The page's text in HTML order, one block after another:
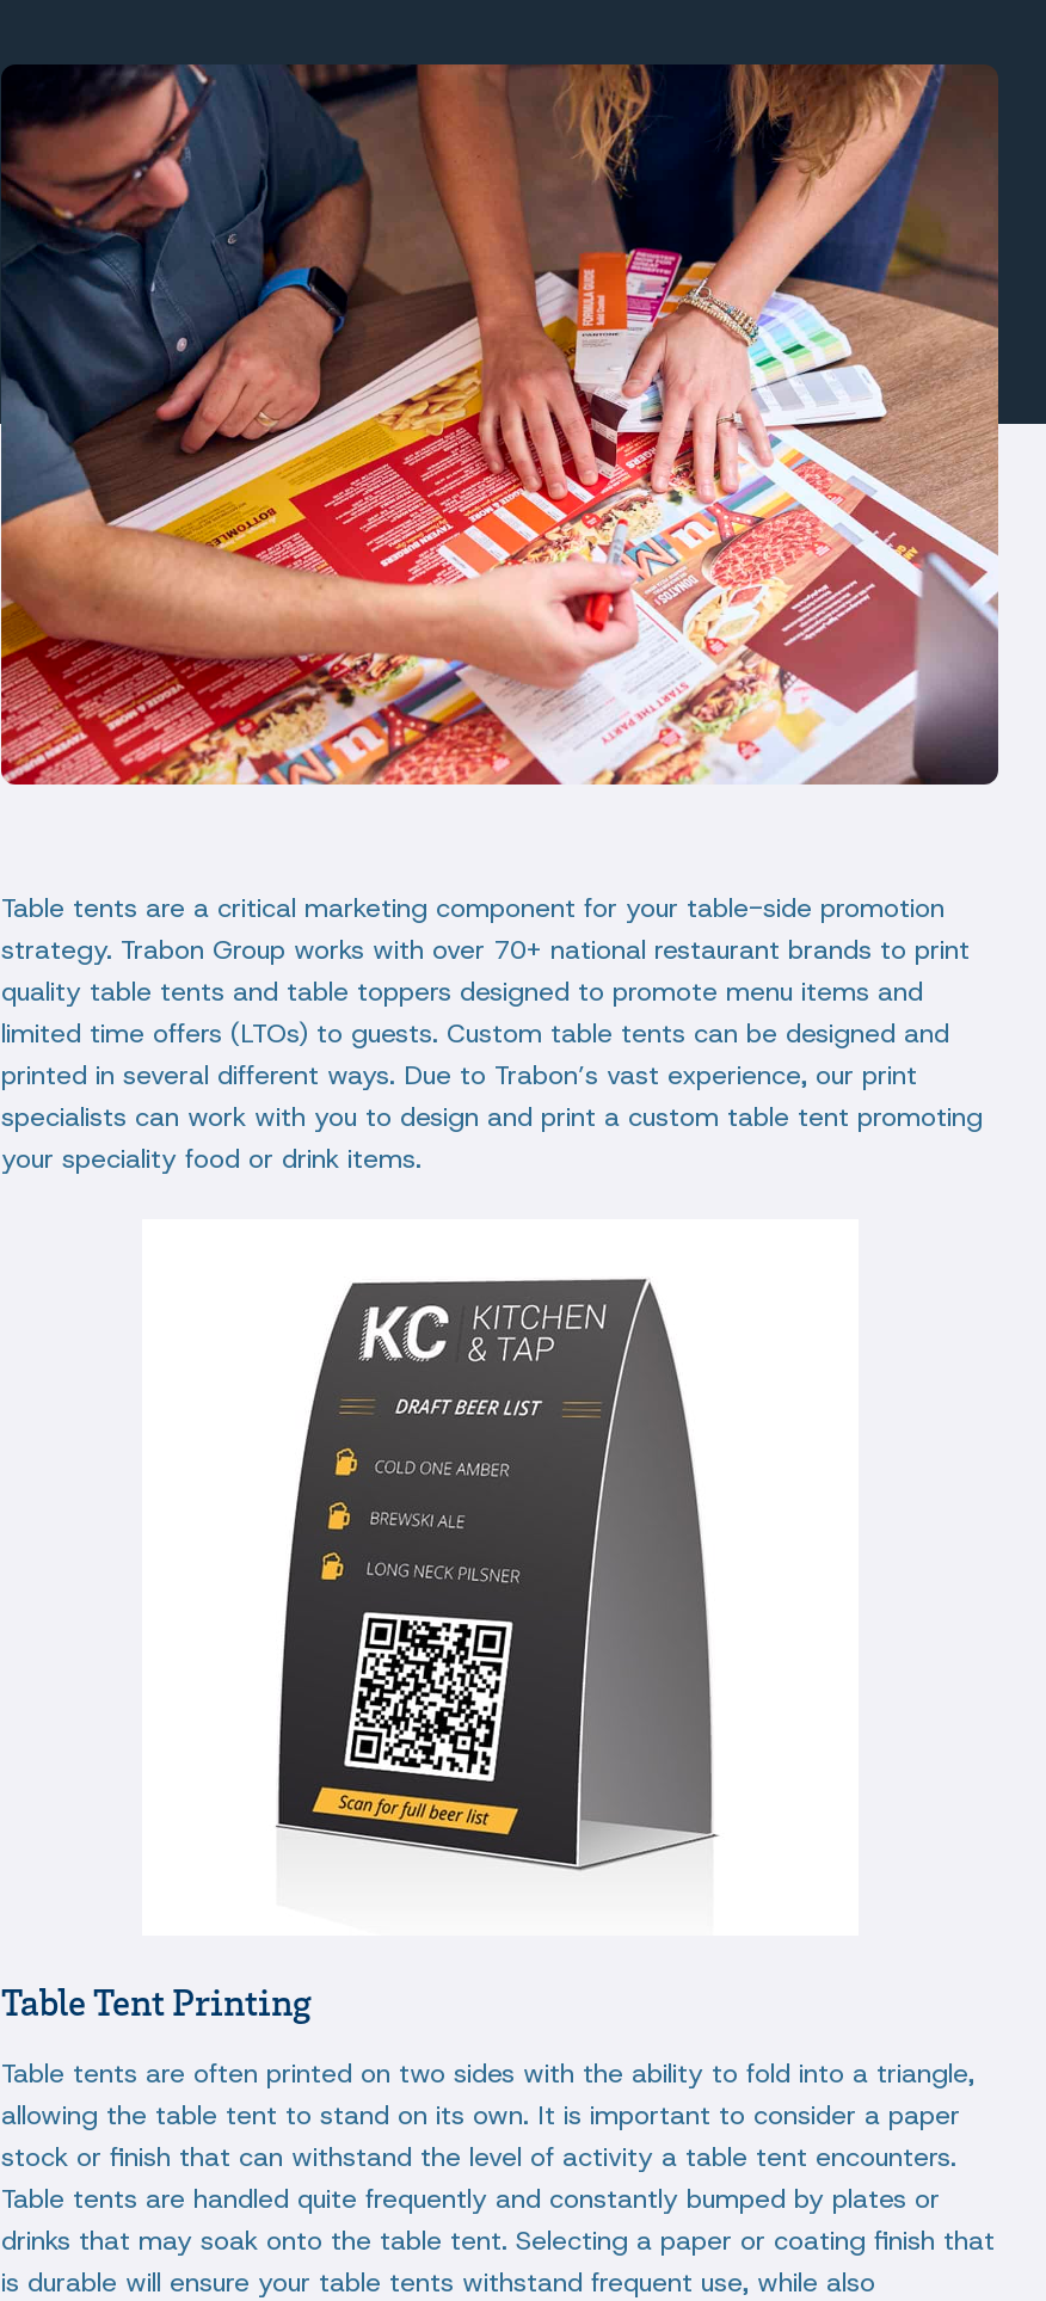
Table tents are a critical marketing component for your table-side promotion
strategy. Trabon Group works with over 70+ national restaurant brands to print
quality table tents and table toppers designed to promote menu items and
limited time offers (LTOs) to guests. Custom table tents can be designed and
printed in several different ways. Due to Trabon’s vast experience, our print
specialists can work with you to design and print a custom table tent promoting
your speciality food or drink items.
Table Tent Printing
Table tents are often printed on two sides with the ability to fold into a triangle,
allowing the table tent to stand on its own. It is important to consider a paper
stock or finish that can withstand the level of activity a table tent encounters.
Table tents are handled quite frequently and constantly bumped by plates or
drinks that may soak onto the table tent. Selecting a paper or coating finish that
is durable will ensure your table tents withstand frequent use, while also